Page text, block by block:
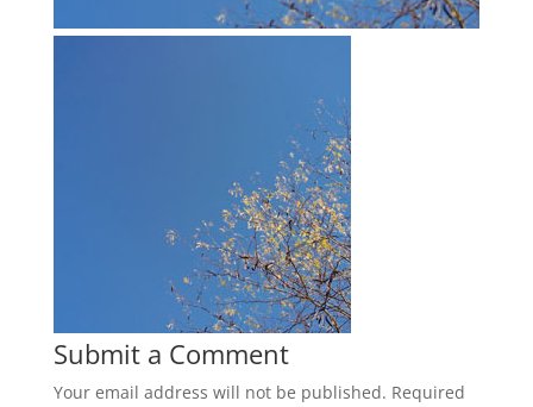
Submit a Comment
Your email address will not be published. Required